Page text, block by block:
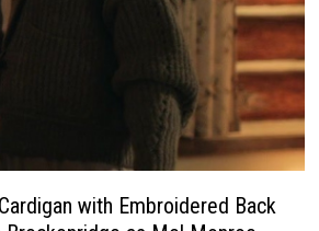
with Embroidered Back